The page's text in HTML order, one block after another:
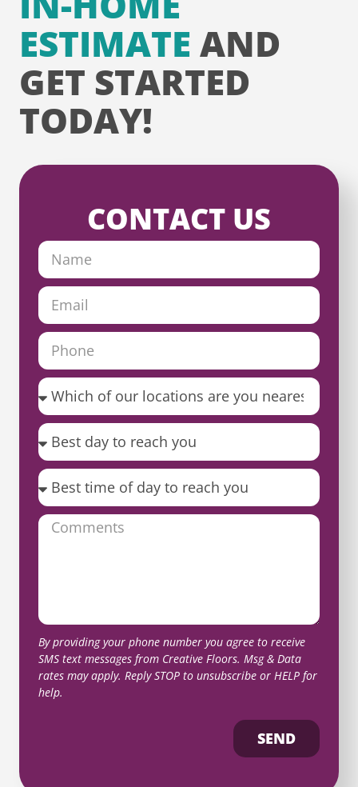
ESTIMATE AND
GET STARTED
TODAY!
CONTACT US
By providing your phone number you agree to receive
SMS text messages from Creative Floors. Msg & Data
rates may apply. Reply STOP to unsubscribe or HELP for
help.
SEND